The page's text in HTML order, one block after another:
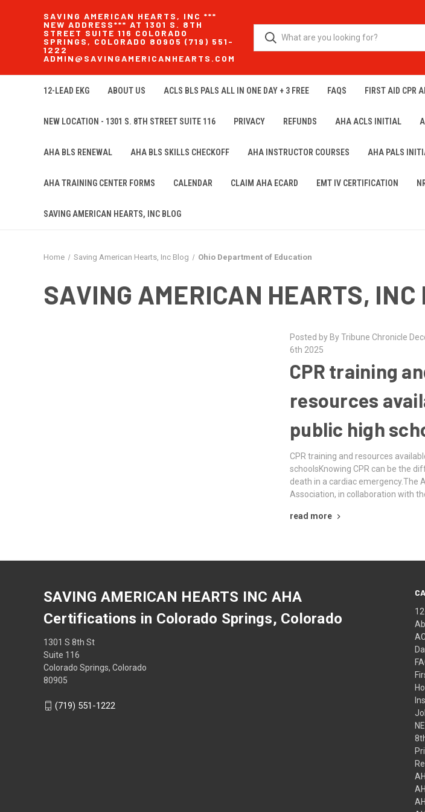
SAVING AMERICAN HEARTS, INC ***
NEW ADDRESS*** AT 1301 S. 8TH
STREET SUITE 116 COLORADO
SPRINGS, COLORADO 80905 (719) 551-
1222
ADMIN@SAVINGAMERICANHEARTS.COM
12-LEAD EKG ABOUT US ACLS BLS PALS ALL IN ONE DAY + 3 FREE FAQS FIRST AID CPR
NEW LOCATION - 1301 S. 8TH STREET SUITE 116 PRIVACY REFUNDS AHA ACLS INITIAL
AHA BLS RENEWAL AHA BLS SKILLS CHECKOFF AHA INSTRUCTOR COURSES AHA PALS
AHA TRAINING CENTER FORMS CALENDAR CLAIM AHA ECARD EMT IV CERTIFICATION
SAVING AMERICAN HEARTS, INC BLOG
Home Saving American Hearts, Inc Blog Ohio Department of Education
SAVING AMERICAN HEARTS, INC
Posted by By Tribune Chronicle
6th 2025
CPR training
resources
public high
CPR training and resources
schoolsKnowing CPR can be the
death in a cardiac emergency.The
Association, in collaboration with
read more
SAVING AMERICAN HEARTS INC AHA
Certifications in Colorado Springs, Colorado
1301 S 8th St
Suite 116
Colorado Springs, Colorado
80905
(719) 551-1222